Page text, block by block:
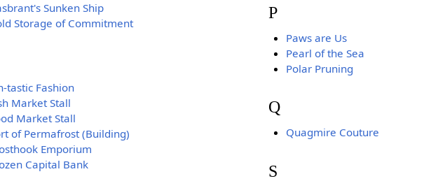
Sunken Ship
Storage of Commitment
tastic Fashion
Market Stall
Market Stall
of Permafrost (Building)
Emporium
Capital Bank
P
Paws are Us
Pearl of the Sea
Polar Pruning
Q
Quagmire Couture
S